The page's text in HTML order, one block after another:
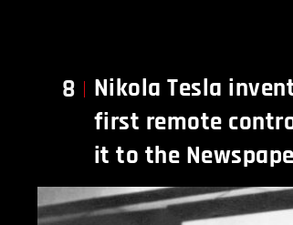
8
Nikola Tesla
first remote
it to the